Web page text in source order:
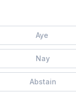
Aye
Nay
Abstain